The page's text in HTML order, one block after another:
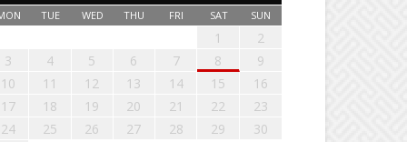
TUE WED THU FRI SAT SUN
1
2
3
4 5 6 7 8
9
10
11 12 13 14 15
16
17
18 19 20 21 22
23
24
25 26 27 28 29
30